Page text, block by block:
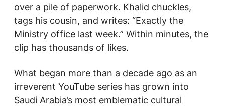
over a pile of paperwork. Khalid chuckles,
tags his cousin, and writes: “Exactly the
Ministry office last week.” Within minutes, the
clip has thousands of likes.
What began more than a decade ago as an
irreverent YouTube series has grown into
Saudi Arabia’s most emblematic cultural